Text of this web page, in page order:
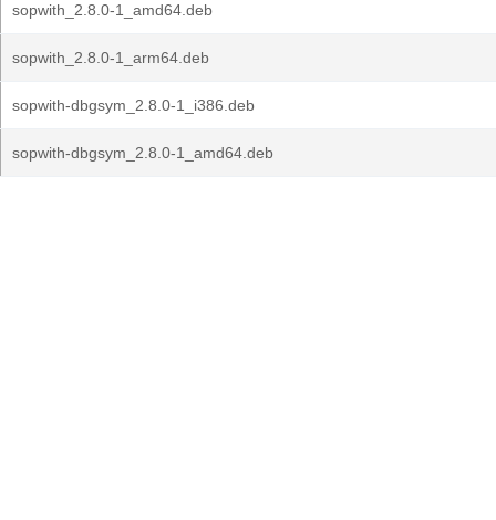
sopwith_2.8.0-1_amd64.deb
sopwith_2.8.0-1_arm64.deb
sopwith-dbgsym_2.8.0-1_i386.deb
sopwith-dbgsym_2.8.0-1_amd64.deb